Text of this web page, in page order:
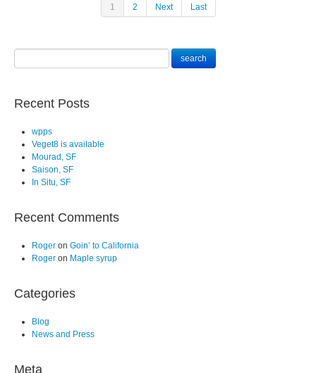
1 2 Next Last
Recent Posts
wpps
Veget8 is available
Mourad, SF
Saison, SF
In Situ, SF
Recent Comments
Roger on Goin’ to California
Roger on Maple syrup
Categories
Blog
News and Press
Meta